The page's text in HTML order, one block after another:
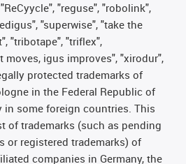
"reguse", "robolink",
"superwise", "take the
"tribotape", "triflex",
moves, igus improves", "xirodur",
protected trademarks of
in the Federal Republic of
in some foreign countries. This
of trademarks (such as pending
or registered trademarks) of
companies in Germany, the